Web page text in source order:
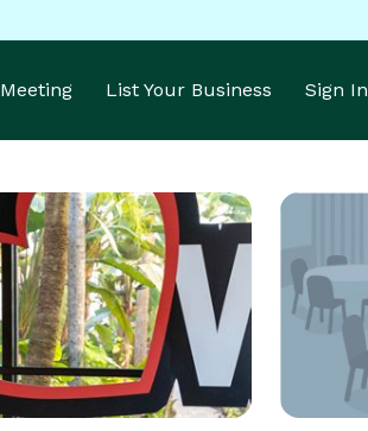
Meeting List Your Business Sign In